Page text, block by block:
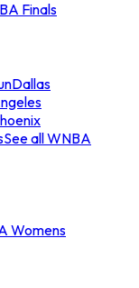
Finals
Dallas
See all WNBA
Womens